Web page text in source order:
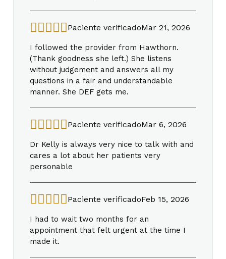
Paciente verificadoMar 21, 2026
I followed the provider from Hawthorn.
(Thank goodness she left.) She listens
without judgement and answers all my
questions in a fair and understandable
manner. She DEF gets me.
Paciente verificadoMar 6, 2026
Dr Kelly is always very nice to talk with and
cares a lot about her patients very
personable
Paciente verificadoFeb 15, 2026
I had to wait two months for an
appointment that felt urgent at the time I
made it.